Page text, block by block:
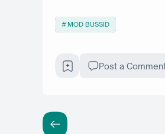
MOD BUSSID
Post a